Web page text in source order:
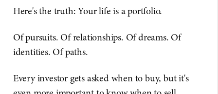
Here's the truth: Your life is a portfolio.
Of pursuits. Of relationships. Of dreams. Of
identities. Of paths.
Every investor gets asked when to buy, but it's